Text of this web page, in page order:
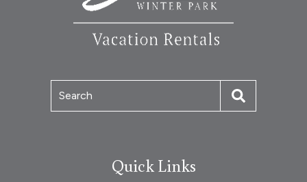
Search
Quick Links